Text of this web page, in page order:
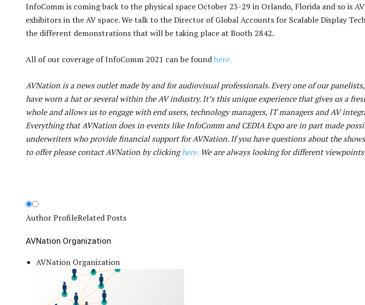
InfoComm is coming back to the physical space October 23-29 in Orlando, Florida and so is
exhibitors in the AV space. We talk to the Director of Global Accounts for Scalable Display
the different demonstrations that will be taking place at Booth 2842.
All of our coverage of InfoComm 2021 can be foundhere.
AVNation is a news outlet made by and for audiovisual professionals. Every one of our
have worn a hat or several within the AV industry. It’s this unique experience that gives us a
whole and allows us to engage with end users, technology managers, IT managers and AV
Everything that AVNation does in events like InfoComm and CEDIA Expo are in part made
underwriters who provide financial support for AVNation. If you have questions about the
to offer please contact AVNation by clickinghere.We are always looking for different
Author ProfileRelated Posts
AVNation Organization
AVNation Organization